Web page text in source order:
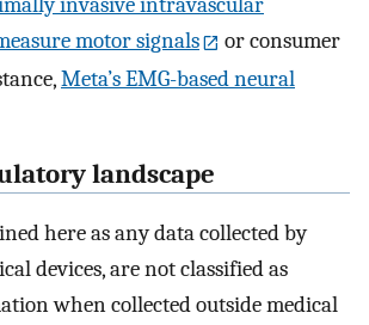
motor signals
or consumer
Meta’s EMG-based neural
landscape
here as any data collected by
devices, are not classified as
when collected outside medical